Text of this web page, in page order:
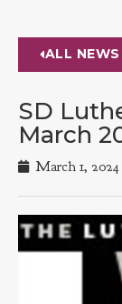
ALL
SD
March
March 1, 2024